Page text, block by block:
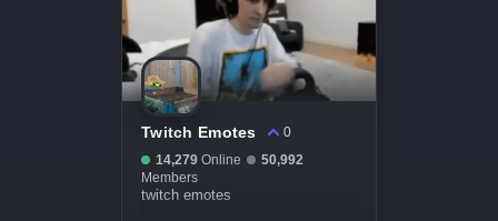
Twitch Emotes
0
14,279 Online
50,992
Members
twitch emotes